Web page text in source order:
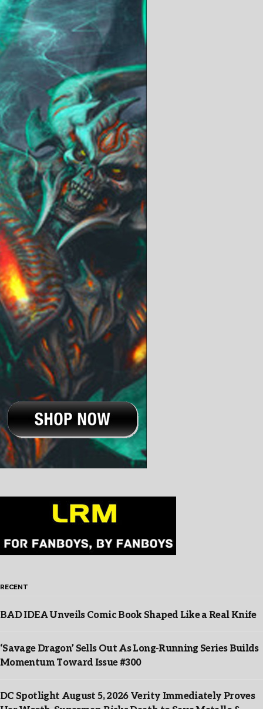
RECENT
BAD IDEA Unveils Comic Book Shaped Like a Real Knife
‘Savage Dragon’ Sells Out As Long-Running Series Builds
Momentum Toward Issue #300
DC Spotlight August 5, 2026 Verity Immediately Proves